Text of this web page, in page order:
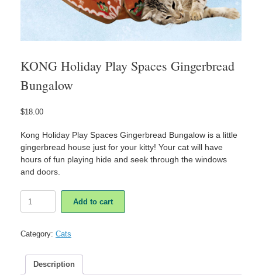
KONG Holiday Play Spaces Gingerbread
Bungalow
$18.00
Kong Holiday Play Spaces Gingerbread Bungalow is a little
gingerbread house just for your kitty! Your cat will have
hours of fun playing hide and seek through the windows
and doors.
Holiday
Gingerbread
quantity
Add to cart
Category: Cats
Description